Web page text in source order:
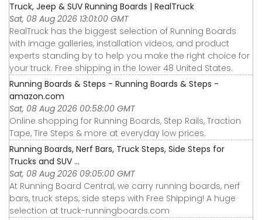
Truck, Jeep & SUV Running Boards | RealTruck
Sat, 08 Aug 2026 13:01:00 GMT
RealTruck has the biggest selection of Running Boards
with image galleries, installation videos, and product
experts standing by to help you make the right choice for
your truck. Free shipping in the lower 48 United States.
Running Boards & Steps - Running Boards & Steps -
amazon.com
Sat, 08 Aug 2026 00:58:00 GMT
Online shopping for Running Boards, Step Rails, Traction
Tape, Tire Steps & more at everyday low prices.
Running Boards, Nerf Bars, Truck Steps, Side Steps for
Trucks and SUV ...
Sat, 08 Aug 2026 09:05:00 GMT
At Running Board Central, we carry running boards, nerf
bars, truck steps, side steps with Free Shipping! A huge
selection at truck-runningboards.com